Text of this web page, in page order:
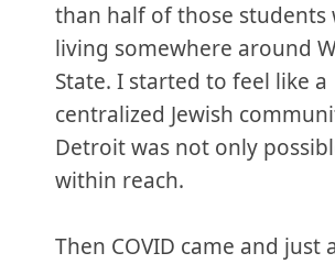
than half of those students
living somewhere around
State. I started to feel like a
centralized Jewish
Detroit was not only
within reach.
Then COVID came and just